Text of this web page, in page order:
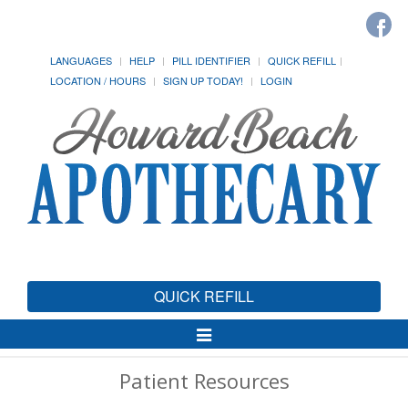
LANGUAGES HELP PILL IDENTIFIER
QUICK REFILL
LOCATION / HOURS
SIGN UP TODAY! LOGIN
QUICK REFILL
Toggle
Navigation
Patient Resources